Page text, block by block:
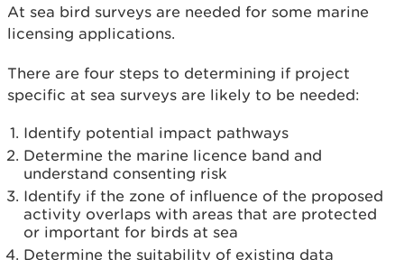
At sea bird surveys are needed for some marine
licensing applications.
There are four steps to determining if project
specific at sea surveys are likely to be needed:
Identify potential impact pathways
Determine the marine licence band and
understand consenting risk
Identify if the zone of influence of the proposed
activity overlaps with areas that are protected
or important for birds at sea
Determine the suitability of existing data